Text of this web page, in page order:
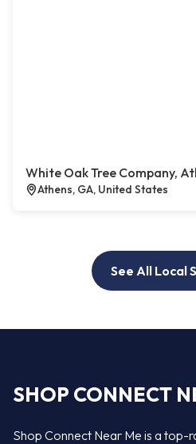
White Oak Tree Company,
Athens, GA, United States
See All Local
SHOP CONNECT
Shop Connect Near Me is a